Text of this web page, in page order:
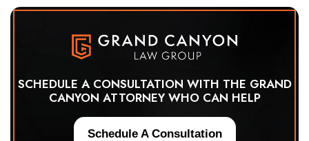
SCHEDULE A CONSULTATION WITH THE GRAND
CANYON ATTORNEY WHO CAN HELP
Schedule A Consultation